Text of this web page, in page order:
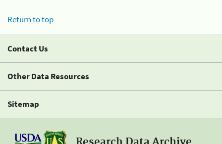
Return to top
Contact Us
Other Data Resources
Sitemap